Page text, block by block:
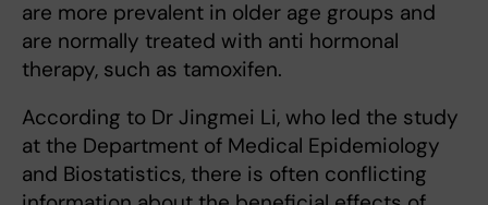
are more prevalent in older age groups and
are normally treated with anti hormonal
therapy, such as tamoxifen.
According to Dr Jingmei Li, who led the study
at the Department of Medical Epidemiology
and Biostatistics, there is often conflicting